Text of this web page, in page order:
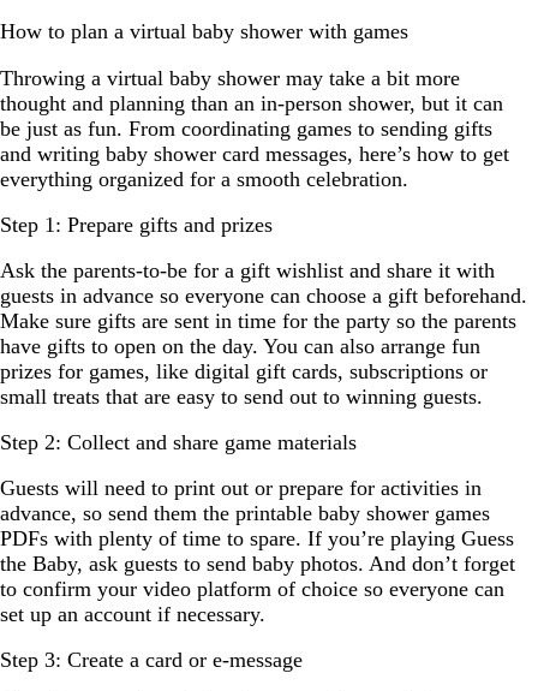
How to plan a virtual baby shower with games
Throwing a virtual baby shower may take a bit more
thought and planning than an in-person shower, but it can
be just as fun. From coordinating games to sending gifts
and writing baby shower card messages, here’s how to get
everything organized for a smooth celebration.
Step 1: Prepare gifts and prizes
Ask the parents-to-be for a gift wishlist and share it with
guests in advance so everyone can choose a gift beforehand.
Make sure gifts are sent in time for the party so the parents
have gifts to open on the day. You can also arrange fun
prizes for games, like digital gift cards, subscriptions or
small treats that are easy to send out to winning guests.
Step 2: Collect and share game materials
Guests will need to print out or prepare for activities in
advance, so send them the printable baby shower games
PDFs with plenty of time to spare. If you’re playing Guess
the Baby, ask guests to send baby photos. And don’t forget
to confirm your video platform of choice so everyone can
set up an account if necessary.
Step 3: Create a card or e-message